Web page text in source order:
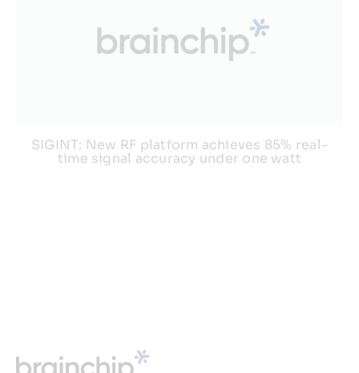
SIGINT: New RF platform achieves 85% real-
time signal accuracy under one watt